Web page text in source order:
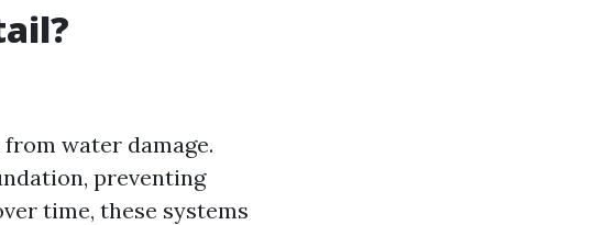
water damage.
preventing
time, these systems